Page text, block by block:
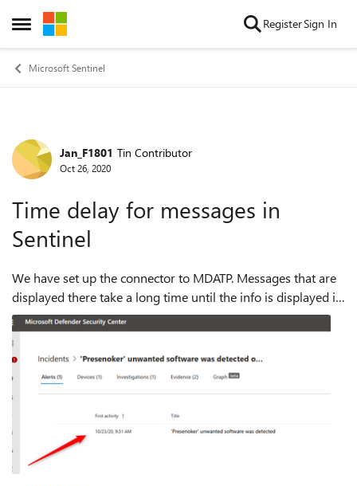
Open Side Menu
Skip to content RegisterSign In
Microsoft Sentinel
Forum Discussion
Jan_F1801 Tin Contributor
Oct 26, 2020
Time delay for messages in
Sentinel
We have set up the connector to MDATP. Messages that are
displayed there take a long time until the info is displayed in
Sentinel. How do we get the information displayed in
Sentinel in real time? ...